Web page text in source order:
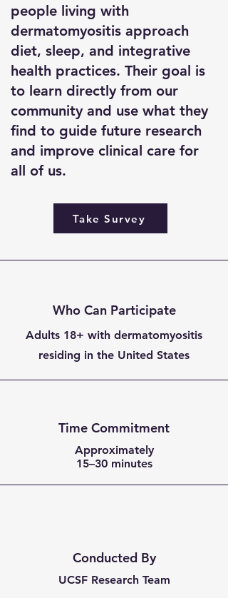
people living with
dermatomyositis approach
diet, sleep, and integrative
health practices. Their goal is
to learn directly from our
community and use what they
find to guide future research
and improve clinical care for
all of us.
Take Survey
Who Can Participate
Adults 18+ with dermatomyositis
residing in the United States
Time Commitment
Approximately
15–30 minutes
Conducted By
UCSF Research Team